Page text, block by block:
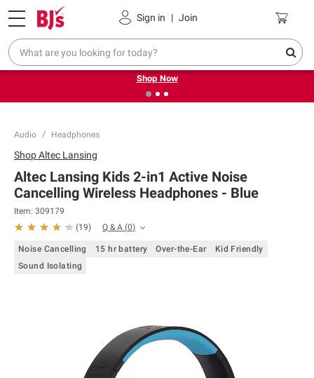
Sign in | Join
Pickup, Delivery or Shipping Coupons
❮ Try our top member favorites for back to school.
Shop Now
Audio Headphones
ShopAltec Lansing
Altec Lansing Kids 2-in1 Active Noise
Cancelling Wireless Headphones - Blue
Item: 309179
(19) Q & A (0)
Noise Cancelling 15 hr battery Over-the-Ear
Kid Friendly
Sound Isolating